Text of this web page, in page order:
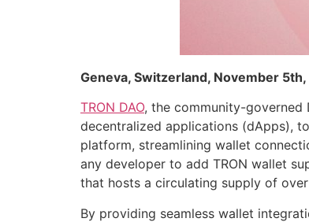
Geneva, Switzerland, November
TRON DAO, the community-governed
decentralized applications (dApps),
platform, streamlining wallet
any developer to add TRON wallet
that hosts a circulating supply of
By providing seamless wallet